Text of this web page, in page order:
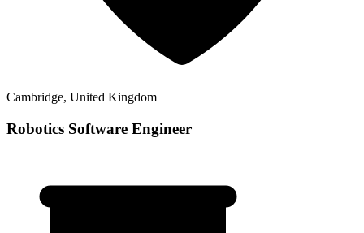
Cambridge, United Kingdom
Robotics Software Engineer